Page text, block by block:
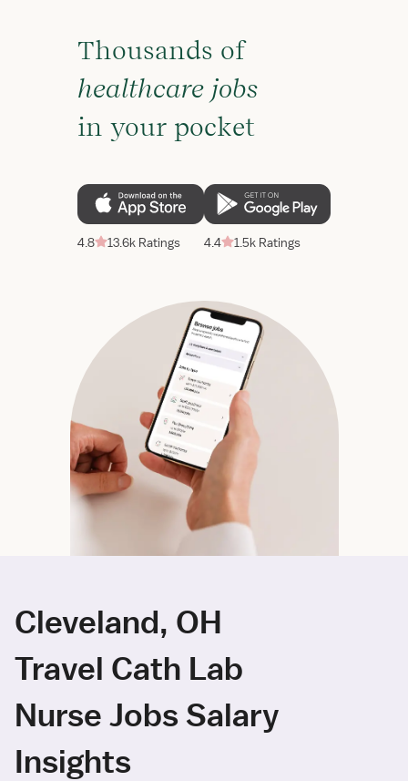
Thousands of
healthcare jobs
in your pocket
4.8 13.6k Ratings 4.4 1.5k Ratings
Cleveland, OH
Travel Cath Lab
Nurse Jobs Salary
Insights